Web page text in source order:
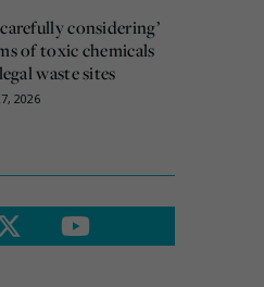
considering’
of toxic chemicals
waste sites
2026